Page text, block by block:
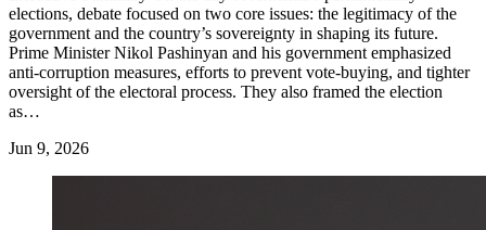
elections, debate focused on two core issues: the legitimacy of the
government and the country’s sovereignty in shaping its future.
Prime Minister Nikol Pashinyan and his government emphasized
anti-corruption measures, efforts to prevent vote-buying, and tighter
oversight of the electoral process. They also framed the election
as…
Jun 9, 2026